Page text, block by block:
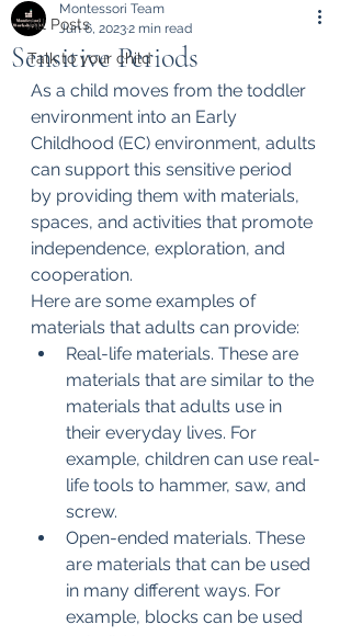
All Posts
Talk to your child
Sensitive Periods
Montessori Team
Jun 6, 20232 min read
As a child moves from the toddler
environment into an Early
Childhood (EC) environment, adults
can support this sensitive period
by providing them with materials,
spaces, and activities that promote
independence, exploration, and
cooperation.
Here are some examples of
materials that adults can provide:
Real-life materials. These are
materials that are similar to the
materials that adults use in
their everyday lives. For
example, children can use real-
life tools to hammer, saw, and
screw.
Open-ended materials. These
are materials that can be used
in many different ways. For
example, blocks can be used